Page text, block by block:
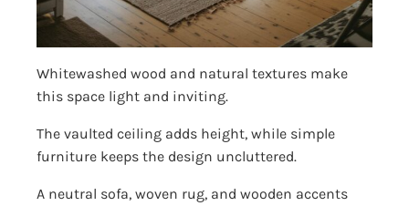
Whitewashed wood and natural textures make
this space light and inviting.
The vaulted ceiling adds height, while simple
furniture keeps the design uncluttered.
A neutral sofa, woven rug, and wooden accents